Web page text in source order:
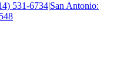
531-6734|San Antonio: